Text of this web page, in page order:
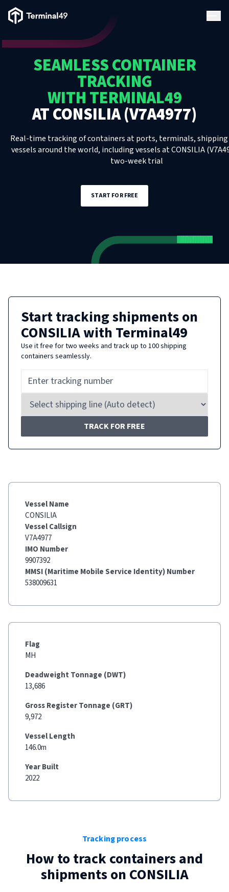
Terminal49 Logo
SEAMLESS CONTAINER
TRACKING
WITH TERMINAL49
ATCONSILIA (V7A4977)
Real-time tracking of containers at ports, terminals, shipping
vessels around the world, includingvesselsatCONSILIA
two-week trial
START FOR FREE
Start tracking shipments on
CONSILIAwith Terminal49
Use it free for two weeks and track up to 100 shipping
containers seamlessly.
TRACK FOR FREE
Vessel Name
CONSILIA
Vessel Callsign
V7A4977
IMO Number
9907392
MMSI (Maritime Mobile Service Identity) Number
538009631
Flag
MH
Deadweight Tonnage (DWT)
13,686
Gross Register Tonnage (GRT)
9,972
Vessel Length
146.0m
Year Built
2022
Tracking process
How to track containers and
shipments on CONSILIA
Solutions
Resources